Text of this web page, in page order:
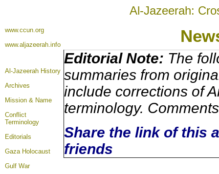
Al-Jazeerah:
www.ccun.org
www.aljazeerah.info
Al-Jazeerah History
Archives
Mission & Name
Conflict
Terminology
Editorials
Gaza Holocaust
Gulf War
Editorial Note: The
summaries from
include corrections of
terminology.
Share the link of this
friends